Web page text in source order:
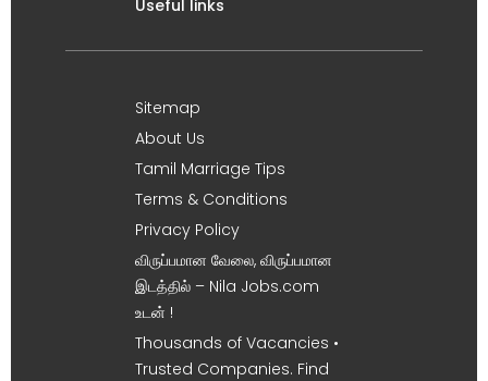
Useful links
Sitemap
About Us
Tamil Marriage Tips
Terms & Conditions
Privacy Policy
விருப்பமான வேலை, விருப்பமான
இடத்தில் – Nila Jobs.com
உடன் !
Thousands of Vacancies •
Trusted Companies. Find